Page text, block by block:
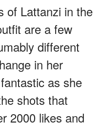
of Lattanzi in the
are a few
different
in her
as she
shots that
2000 likes and